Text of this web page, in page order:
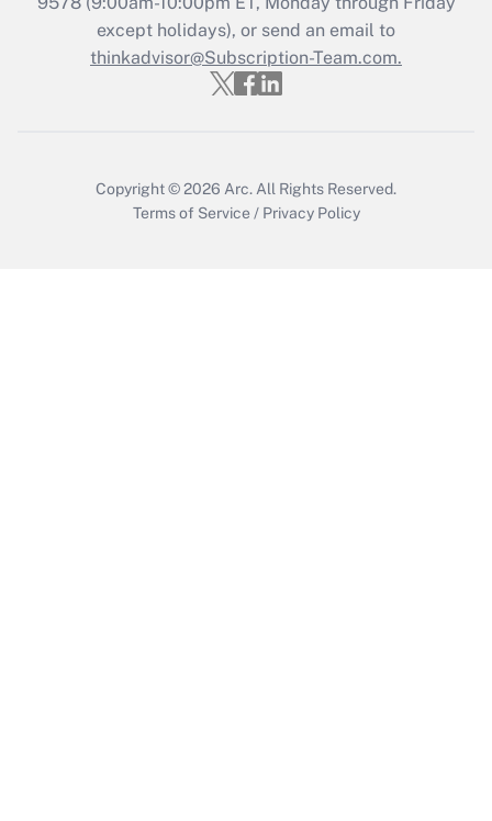
Recently Updated Q&As
Who must file a return?
except holidays), or send an email to
thinkadvisor@Subscription-Team.com.
Copyright © 2026 Arc. All Rights Reserved.
Terms of Service / Privacy Policy